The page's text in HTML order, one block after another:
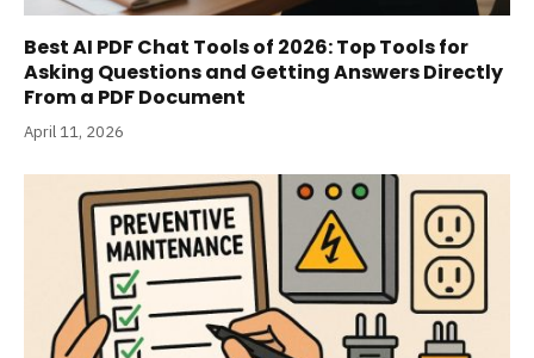
Best AI PDF Chat Tools of 2026: Top Tools for
Asking Questions and Getting Answers Directly
From a PDF Document
April 11, 2026